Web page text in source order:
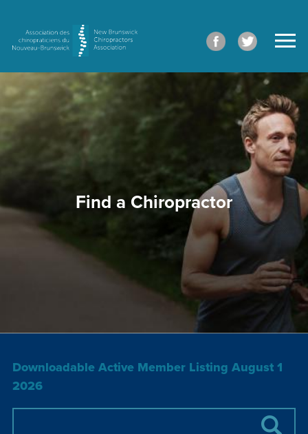
Find a Chiropractor
Downloadable Active Member Listing August 1
2026